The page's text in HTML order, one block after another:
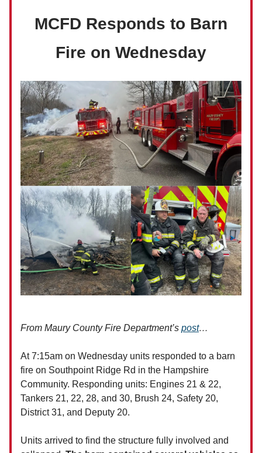
MCFD Responds to Barn
Fire on Wednesday
From Maury County Fire Department’s post…
At 7:15am on Wednesday units responded to a barn
fire on Southpoint Ridge Rd in the Hampshire
Community. Responding units: Engines 21 & 22,
Tankers 21, 22, 28, and 30, Brush 24, Safety 20,
District 31, and Deputy 20.
Units arrived to find the structure fully involved and